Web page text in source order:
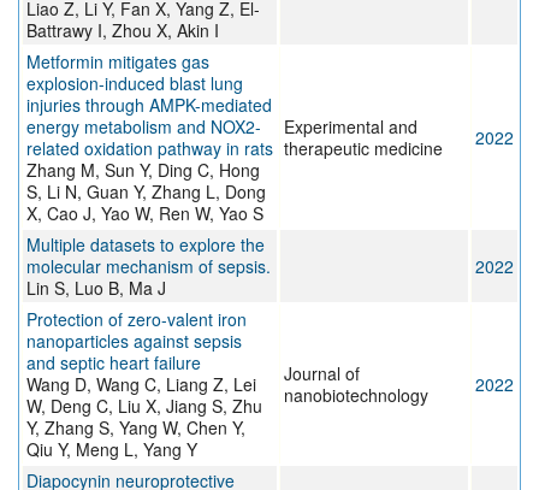
Liao Z, Li Y, Fan X, Yang Z, El-
Battrawy I, Zhou X, Akin I
Metformin mitigates gas
explosion-induced blast lung
injuries through AMPK-mediated
energy metabolism and NOX2-
related oxidation pathway in rats
Zhang M, Sun Y, Ding C, Hong
S, Li N, Guan Y, Zhang L, Dong
X, Cao J, Yao W, Ren W, Yao S
Experimental and
therapeutic medicine
2022
Multiple datasets to explore the
molecular mechanism of sepsis.
Lin S, Luo B, Ma J
2022
Protection of zero-valent iron
nanoparticles against sepsis
and septic heart failure
Wang D, Wang C, Liang Z, Lei
W, Deng C, Liu X, Jiang S, Zhu
Y, Zhang S, Yang W, Chen Y,
Qiu Y, Meng L, Yang Y
Journal of
nanobiotechnology
2022
Diapocynin neuroprotective